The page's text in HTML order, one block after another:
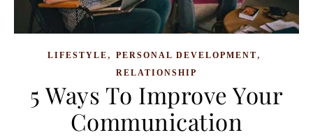
LIFESTYLE , PERSONAL DEVELOPMENT ,
RELATIONSHIP
5 Ways To Improve Your
Communication